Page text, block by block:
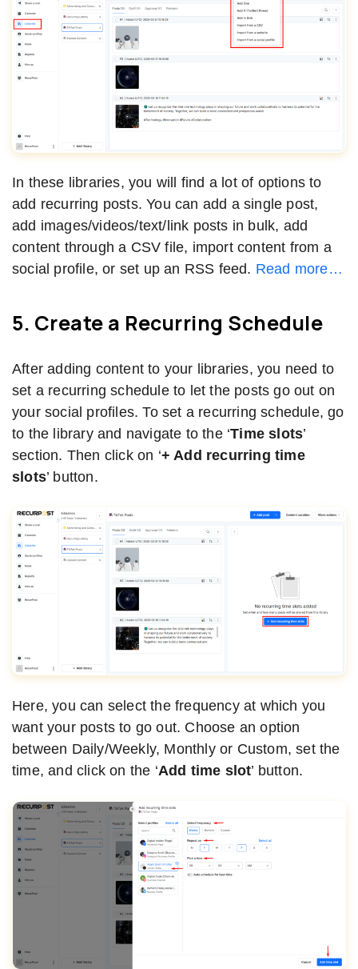
In these libraries, you will find a lot of options to
add recurring posts. You can add a single post,
add images/videos/text/link posts in bulk, add
content through a CSV file, import content from a
social profile, or set up an RSS feed. Read more…
5. Create a Recurring Schedule
After adding content to your libraries, you need to
set a recurring schedule to let the posts go out on
your social profiles. To set a recurring schedule, go
to the library and navigate to the ‘Time slots’
section. Then click on ‘+ Add recurring time
slots’ button.
Here, you can select the frequency at which you
want your posts to go out. Choose an option
between Daily/Weekly, Monthly or Custom, set the
time, and click on the ‘Add time slot’ button.